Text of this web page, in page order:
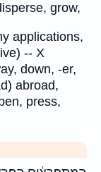
grow,
applications,
-- X
down, -er,
abroad,
press,